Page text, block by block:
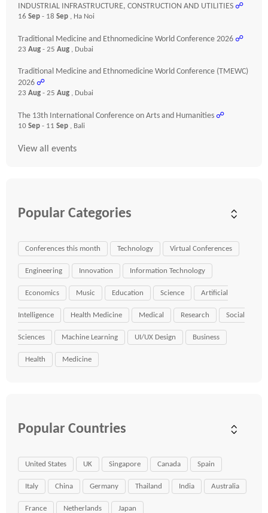
INDUSTRIAL INFRASTRUCTURE, CONSTRUCTION AND UTILITIES ☍
16 Sep - 18 Sep , Ha Noi
Traditional Medicine and Ethnomedicine World Conference 2026 ☍
23 Aug - 25 Aug , Dubai
Traditional Medicine and Ethnomedicine World Conference (TMEWC)
2026 ☍
23 Aug - 25 Aug , Dubai
The 13th International Conference on Arts and Humanities ☍
10 Sep - 11 Sep , Bali
View all events
Popular Categories
Conferences this month Technology Virtual Conferences
Engineering Innovation Information Technology
Economics Music Education Science Artificial
Intelligence Health Medicine Medical Research Social
Sciences Machine Learning UI/UX Design Business
Health Medicine
Popular Countries
United States UK Singapore Canada Spain
Italy China Germany Thailand India Australia
France Netherlands Japan